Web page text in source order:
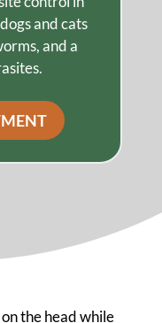
and cats
and a